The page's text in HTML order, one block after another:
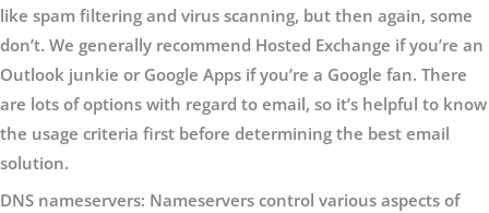
like spam filtering and virus scanning, but then again, some
don’t. We generally recommend Hosted Exchange if you’re an
Outlook junkie or Google Apps if you’re a Google fan. There
are lots of options with regard to email, so it’s helpful to know
the usage criteria first before determining the best email
solution.
DNS nameservers: Nameservers control various aspects of